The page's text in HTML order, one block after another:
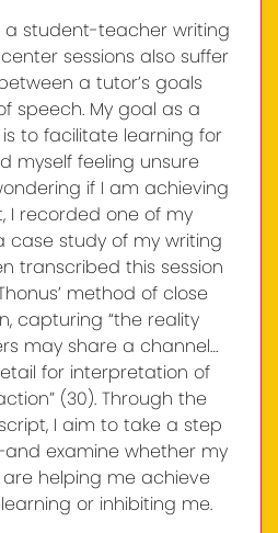
a student-teacher writing
sessions also suffer
a tutor’s goals
speech. My goal as a
to facilitate learning for
myself feeling unsure
if I am achieving
I recorded one of my
case study of my writing
transcribed this session
method of close
capturing “the reality
may share a channel…
for interpretation of
(30). Through the
I aim to take a step
examine whether my
helping me achieve
or inhibiting me.